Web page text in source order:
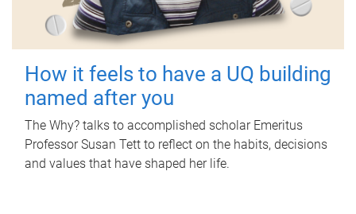
How it feels to have a UQ building
named after you
The Why? talks to accomplished scholar Emeritus
Professor Susan Tett to reflect on the habits, decisions
and values that have shaped her life.